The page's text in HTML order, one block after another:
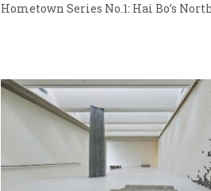
Hometown Series No.1: Hai Bo’s